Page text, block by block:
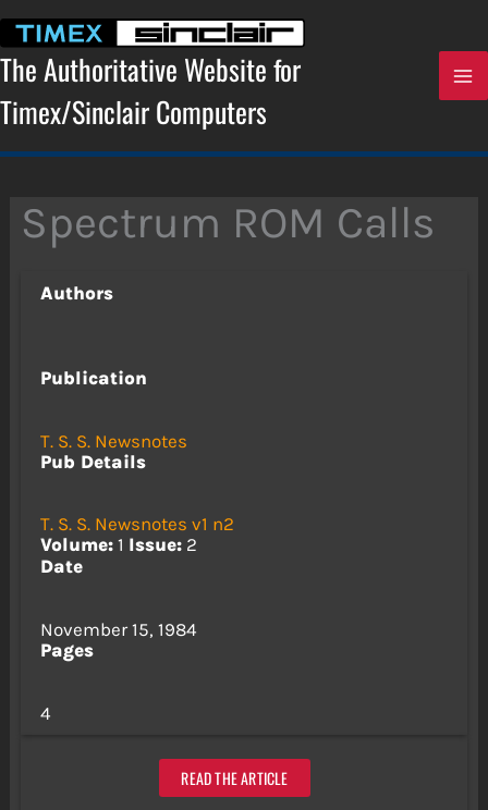
content
The Authoritative Website for
Timex/Sinclair Computers
Spectrum ROM Calls
Authors
Publication
T. S. S. Newsnotes
Pub Details
T. S. S. Newsnotes v1 n2
Volume:1 Issue:2
Date
November 15, 1984
Pages
4
READ THE ARTICLE